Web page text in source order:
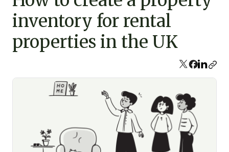
inventory for rental
properties in the UK